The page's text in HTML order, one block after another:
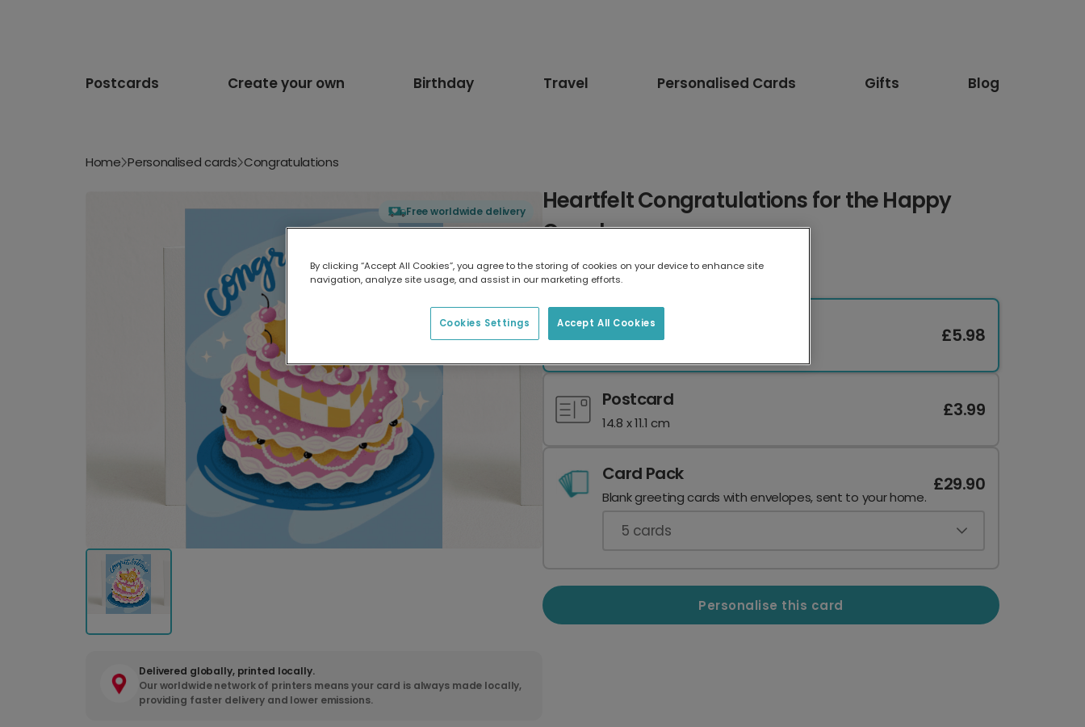
Postcards Create your own Birthday Travel Personalised Cards Gifts Blog
Home Personalised cards Congratulations
Free worldwide delivery
Delivered globally, printed locally.
Our worldwide network of printers means your card is always made locally,
providing faster delivery and lower emissions.
Heartfelt Congratulations for the Happy
Couple
Select card type
Greeting Card £5.98
Postcard
14.8 x 11.1 cm
£3.99
Card Pack
Blank greeting cards with envelopes, sent to your home.
£29.90
5 cards
Personalise this card
By clicking “Accept All Cookies”, you agree to the storing of cookies on your device to enhance site
navigation, analyze site usage, and assist in our marketing efforts.
Accept All Cookies
Cookies Settings